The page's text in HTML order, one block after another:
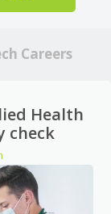
Careers
Health
check